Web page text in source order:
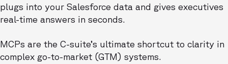
plugs into your Salesforce data and gives executives
real-time answers in seconds.
MCPs are the C-suite’s ultimate shortcut to clarity in
complex go-to-market (GTM) systems.